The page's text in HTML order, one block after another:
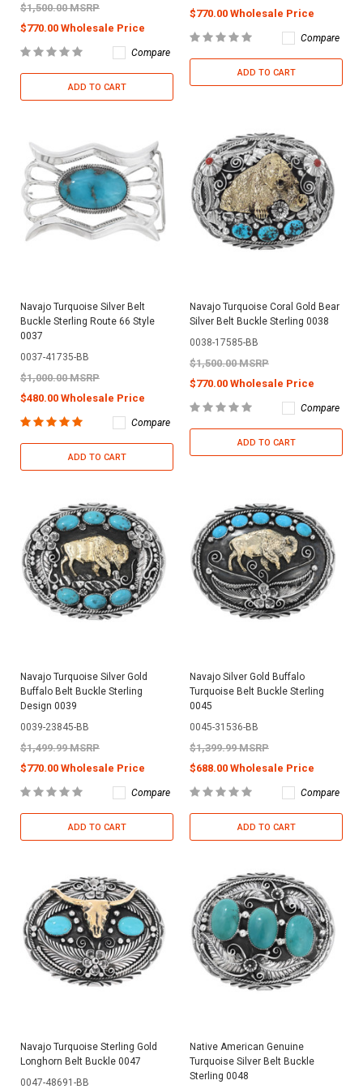
$1,500.00 MSRP
$770.00 Wholesale Price
Compare
ADD TO CART
$770.00 Wholesale Price
Compare
ADD TO CART
Navajo Turquoise Silver Belt
Buckle Sterling Route 66 Style
0037
0037-41735-BB
$1,000.00 MSRP
$480.00 Wholesale Price
Compare
ADD TO CART
Navajo Turquoise Coral Gold Bear
Silver Belt Buckle Sterling 0038
0038-17585-BB
$1,500.00 MSRP
$770.00 Wholesale Price
Compare
ADD TO CART
Navajo Turquoise Silver Gold
Buffalo Belt Buckle Sterling
Design 0039
0039-23845-BB
$1,499.99 MSRP
$770.00 Wholesale Price
Compare
ADD TO CART
Navajo Silver Gold Buffalo
Turquoise Belt Buckle Sterling
0045
0045-31536-BB
$1,399.99 MSRP
$688.00 Wholesale Price
Compare
ADD TO CART
Navajo Turquoise Sterling Gold
Longhorn Belt Buckle 0047
0047-48691-BB
Native American Genuine
Turquoise Silver Belt Buckle
Sterling 0048